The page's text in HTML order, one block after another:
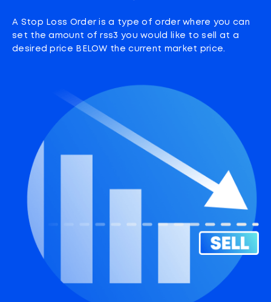
A Stop Loss Order is a type of order where you can
set the amount of rss3 you would like to sell at a
desired price BELOW the current market price.